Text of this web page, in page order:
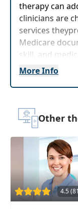
therapy can
clinicians are
services
Medicare
skill, and
This workshop
Medicare
satisfy
patient’s
need for a
clinician.
formulate
effective
More Info
Other
4.5